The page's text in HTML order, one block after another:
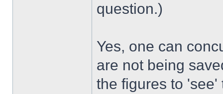
question.)
Yes, one can
are not being
the figures to